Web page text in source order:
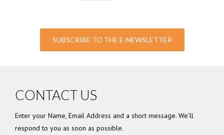
SUBSCRIBE TO THE E-NEWSLETTER
CONTACT US
Enter your Name, Email Address and a short message. We'll
respond to you as soon as possible.